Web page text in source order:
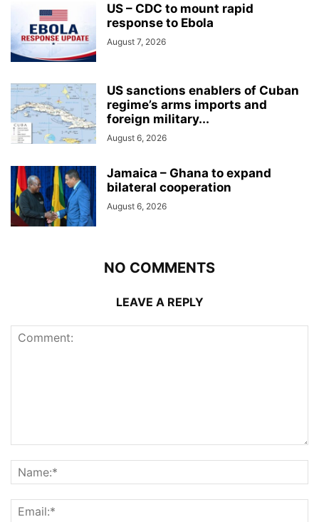
US – CDC to mount rapid
response to Ebola
August 7, 2026
US sanctions enablers of Cuban
regime’s arms imports and
foreign military...
August 6, 2026
Jamaica – Ghana to expand
bilateral cooperation
August 6, 2026
NO COMMENTS
LEAVE A REPLY